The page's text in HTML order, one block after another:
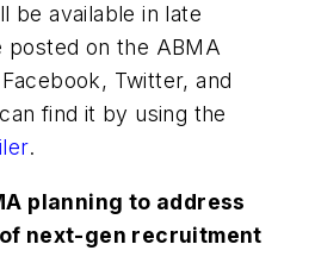
be available in late
posted on the ABMA
Twitter, and
find it by using the
.
planning to address
next-gen recruitment